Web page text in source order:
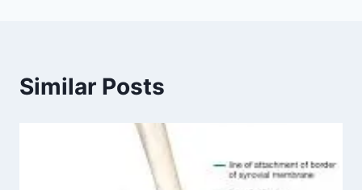
Similar Posts